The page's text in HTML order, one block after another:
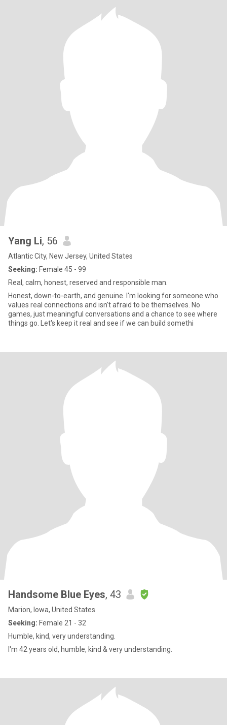
Yang Li, 56
Atlantic City, New Jersey, United States
Seeking: Female 45 - 99
Real, calm, honest, reserved and responsible man.
Honest, down-to-earth, and genuine. I'm looking for someone who
values real connections and isn't afraid to be themselves. No
games, just meaningful conversations and a chance to see where
things go. Let's keep it real and see if we can build somethi
Handsome Blue Eyes, 43
Marion, Iowa, United States
Seeking: Female 21 - 32
Humble, kind, very understanding.
I'm 42 years old, humble, kind & very understanding.